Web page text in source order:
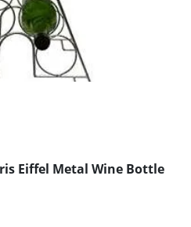
Eiffel Metal Wine Bottle